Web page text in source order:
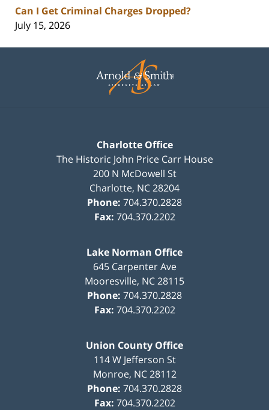
Can I Get Criminal Charges Dropped?
July 15, 2026
Information
Charlotte Office
The Historic John Price Carr House
200 N McDowell St
Charlotte, NC28204
Phone: 704.370.2828
Fax: 704.370.2202
Lake Norman Office
645 Carpenter Ave
Mooresville, NC28115
Phone: 704.370.2828
Fax: 704.370.2202
Union County Office
114 W Jefferson St
Monroe, NC 28112
Phone: 704.370.2828
Fax: 704.370.2202